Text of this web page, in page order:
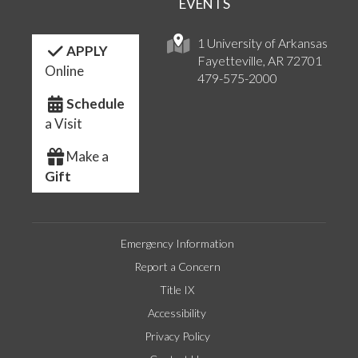
1 University of Arkansas
Fayetteville, AR 72701
479-575-2000
EVENTS
APPLY
Online
Schedule
a Visit
Make a
Gift
Emergency Information
Report a Concern
Title IX
Accessibility
Privacy Policy